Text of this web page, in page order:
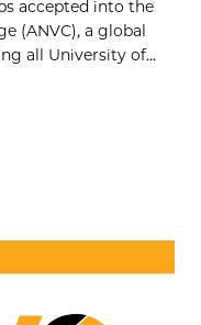
accepted into the
(ANVC), a global
all University of...